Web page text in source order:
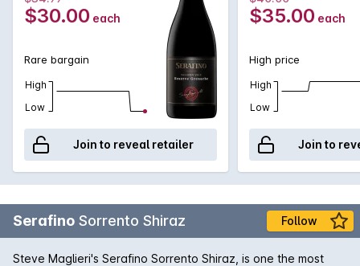
$30.00 each
Rare bargain
High
Low
Join to reveal retailer
$35.00 each
High price
High
Low
Join to
Serafino Sorrento Shiraz Follow
Steve Maglieri's Serafino Sorrento Shiraz, is one the most